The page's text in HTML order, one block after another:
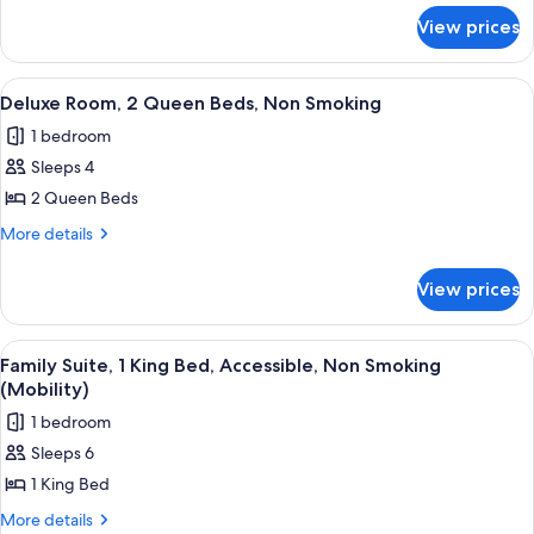
Bed,
Non
Smoking
Room,
King
Non
Smoking
View prices
View
all
photos
for
Deluxe
Room,
Beds,
Non
Smoking
A hotel room with two single beds,
3
Deluxe Room, 2 Queen Beds, Non Smoking
1 bedroom
Sleeps 4
2 Queen Beds
More details
More
Room,
Queen
Beds,
Non
Smoking
View prices
View
all
photos
for
Family
Suite,
1
A hotel room with a large bed, a
5
Family Suite, 1 King Bed, Accessible, Non Smoking
(Mobility)
1 bedroom
Sleeps 6
1 King Bed
More details
More